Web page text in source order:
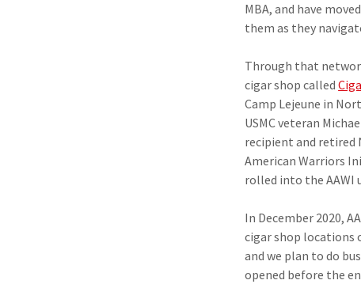
MBA, and have
them as they
Through that
cigar shop called
Camp Lejeune in
USMC veteran
recipient and retired
American Warriors
rolled into the AAWI
In December 2020,
cigar shop locations
and we plan to do
opened before the